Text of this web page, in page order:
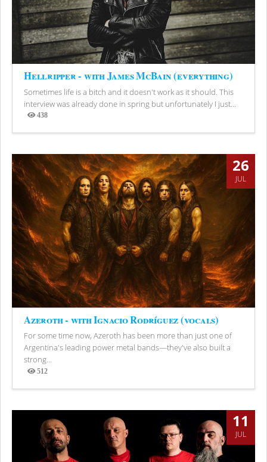
Hellripper - with James McBain (everything)
Sometimes life is a bitch and it doesn't work as it should. This
interview was already done in spring but unfortunately I just...
438
Views
26
JUL
Azeroth - with Ignacio Rodríguez (vocals)
For some time now, Azeroth has been more than just one of
Argentina's leading power metal bands—they've also built a
strong...
512
Views
11
JUL